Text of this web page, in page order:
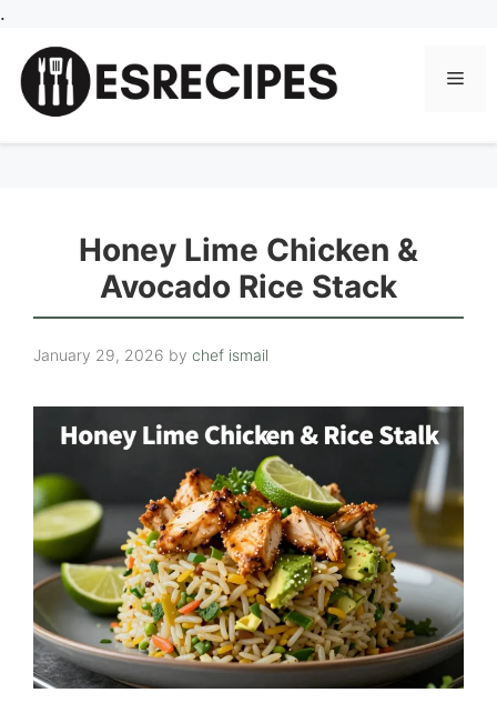
.
content
Honey Lime Chicken &
Avocado Rice Stack
January 29, 2026 by chef ismail